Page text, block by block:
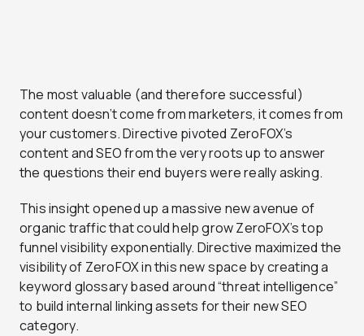
The most valuable (and therefore successful)
content doesn’t come from marketers, it comes from
your customers. Directive pivoted ZeroFOX’s
content and SEO from the very roots up to answer
the questions their end buyers were really asking.
This insight opened up a massive new avenue of
organic traffic that could help grow ZeroFOX’s top
funnel visibility exponentially. Directive maximized the
visibility of ZeroFOX in this new space by creating a
keyword glossary based around “threat intelligence”
to build internal linking assets for their new SEO
category.